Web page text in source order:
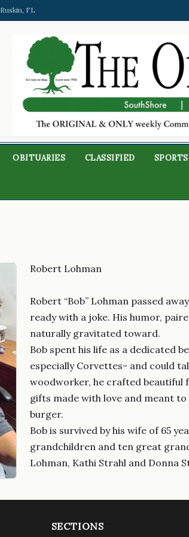
Ruskin, FL
OBITUARIES CLASSIFIED SPORTS
Robert Lohman
Robert “Bob” Lohman passed
ready with a joke. His humor,
naturally gravitated toward.
Bob spent his life as a dedicated
especially Corvettes- and could
woodworker, he crafted beautiful
gifts made with love and meant
burger.
Bob is survived by his wife of 65
grandchildren and ten great
Lohman, Kathi Strahl and Donna
SECTIONS